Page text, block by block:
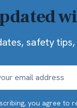
safety
you agree to